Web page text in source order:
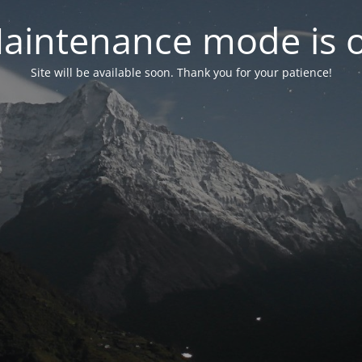
mode is
Site will be available soon. Thank you for your patience!